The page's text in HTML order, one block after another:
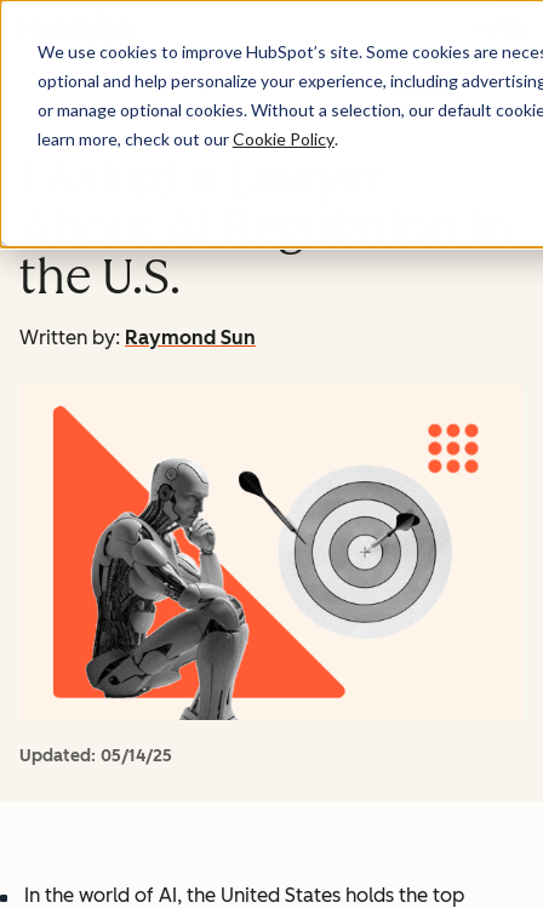
We use cookies to improve HubSpot’s site. Some cookies are
optional and help personalize your experience, including
or manage optional cookies. Without a selection, our default
learn more, check out ourCookie Policy.
Marketing
the U.S.
Written by: Raymond Sun
Updated: 05/14/25
In the world of AI, the United States holds the top